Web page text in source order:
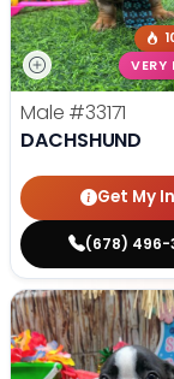
VERY
Male #33171
DACHSHUND
Get My
(678) 496-